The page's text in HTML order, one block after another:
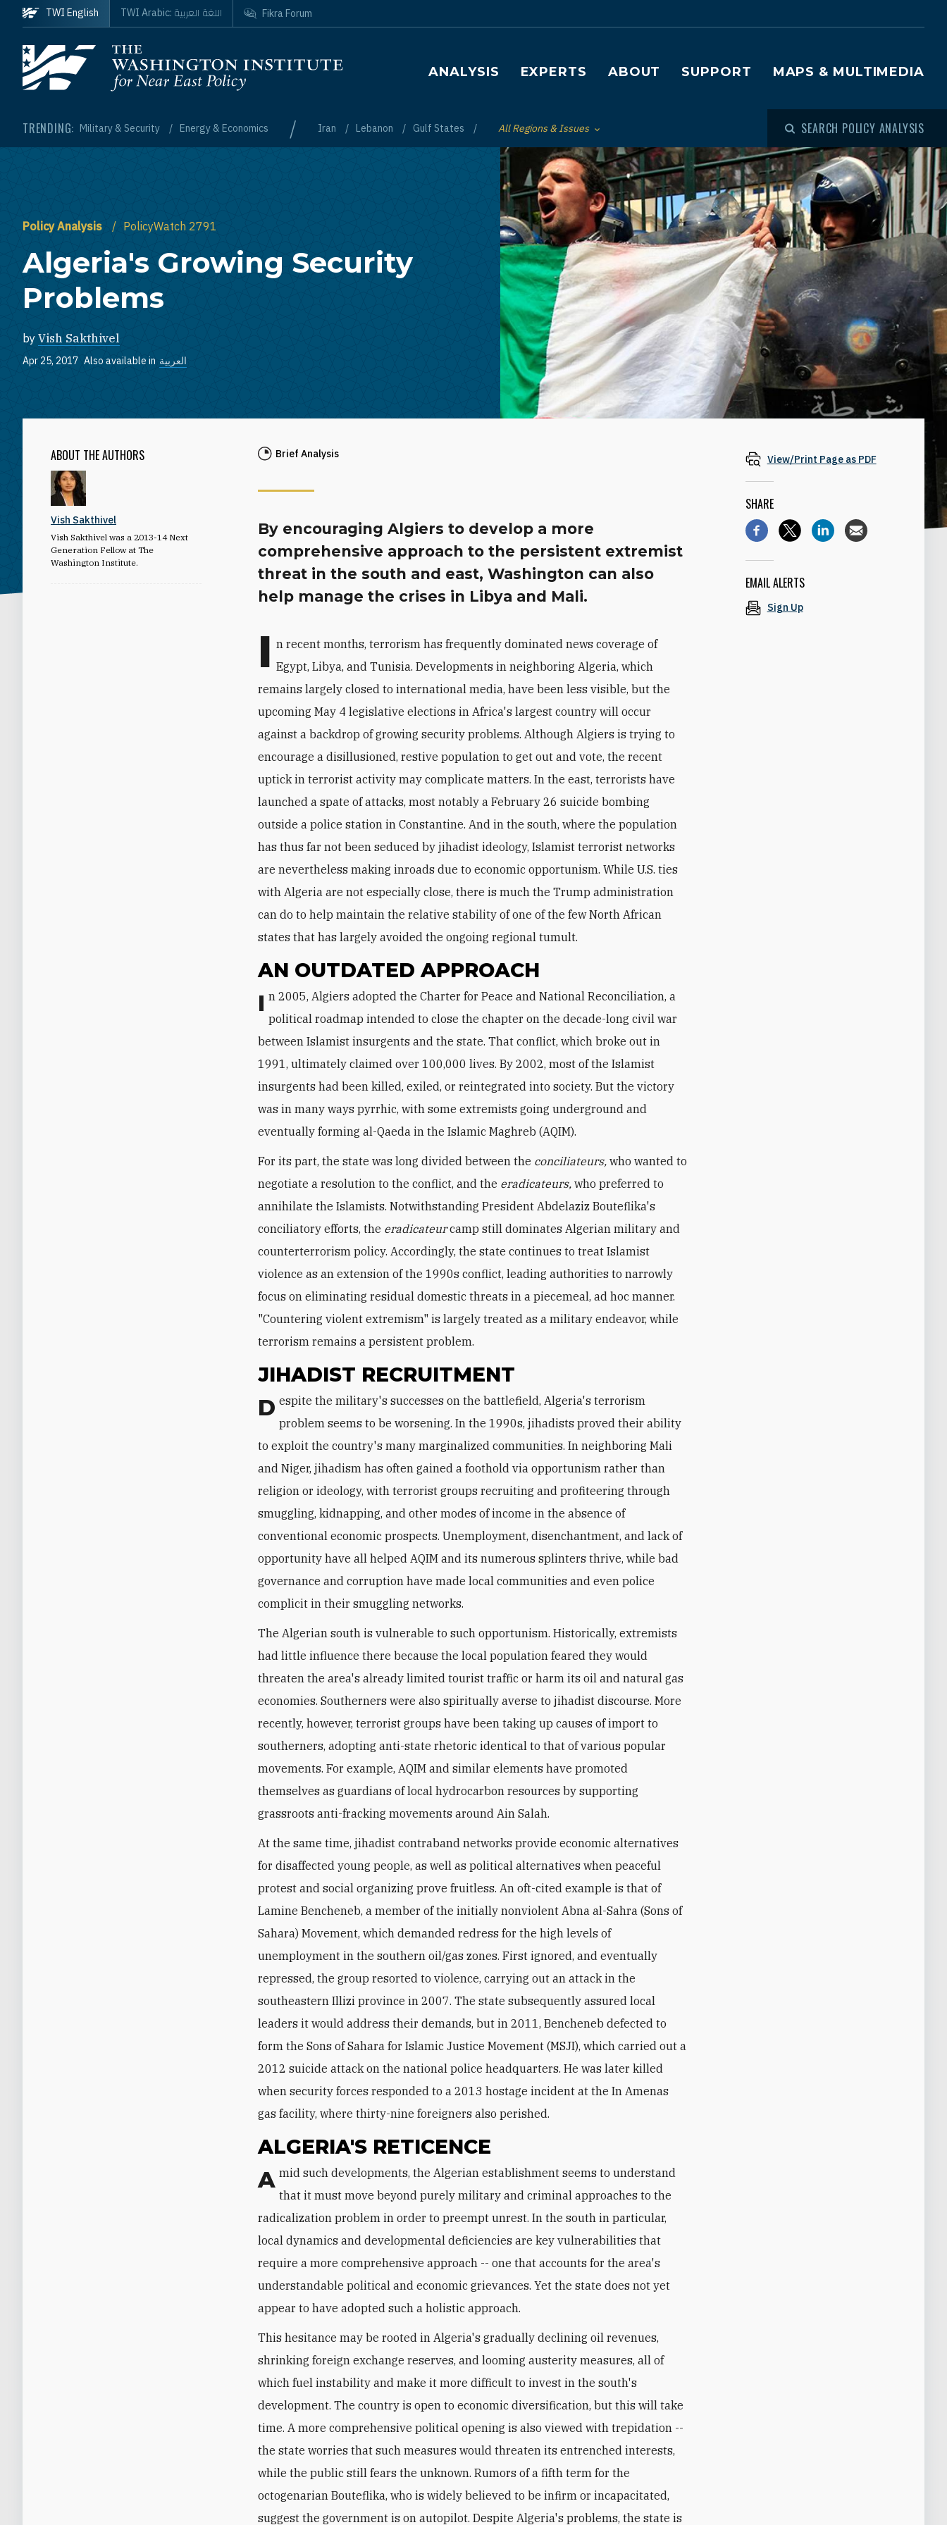
Skip to main content
Homepage
Main navigation
ANALYSIS EXPERTS ABOUT SUPPORT MAPS & MULTIMEDIA
TRENDING: Military & Security Energy & Economics / Iran Lebanon Gulf States Toggle List of
All Regions & Issues SEARCH POLICY ANALYSIS
TWI English TWI Arabic: اللغة العربية Fikra Forum
Policy Analysis PolicyWatch 2791
Algeria's Growing Security
Problems
by Vish Sakthivel
Apr 25, 2017 Also available in العربية
ABOUT THE AUTHORS
Vish Sakthivel
Vish Sakthivel was a 2013-14 Next
Generation Fellow at The
Washington Institute.
Brief Analysis
By encouraging Algiers to develop a more
comprehensive approach to the persistent extremist
threat in the south and east, Washington can also
help manage the crises in Libya and Mali.
I n recent months, terrorism has frequently dominated news coverage of
Egypt, Libya, and Tunisia. Developments in neighboring Algeria, which
remains largely closed to international media, have been less visible, but the
upcoming May 4 legislative elections in Africa's largest country will occur
against a backdrop of growing security problems. Although Algiers is trying to
encourage a disillusioned, restive population to get out and vote, the recent
uptick in terrorist activity may complicate matters. In the east, terrorists have
launched a spate of attacks, most notably a February 26 suicide bombing
outside a police station in Constantine. And in the south, where the population
has thus far not been seduced by jihadist ideology, Islamist terrorist networks
are nevertheless making inroads due to economic opportunism. While U.S. ties
with Algeria are not especially close, there is much the Trump administration
can do to help maintain the relative stability of one of the few North African
states that has largely avoided the ongoing regional tumult.
AN OUTDATED APPROACH
In 2005, Algiers adopted the Charter for Peace and National Reconciliation, a
political roadmap intended to close the chapter on the decade-long civil war
between Islamist insurgents and the state. That conflict, which broke out in
1991, ultimately claimed over 100,000 lives. By 2002, most of the Islamist
insurgents had been killed, exiled, or reintegrated into society. But the victory
was in many ways pyrrhic, with some extremists going underground and
eventually forming al-Qaeda in the Islamic Maghreb (AQIM).
For its part, the state was long divided between the conciliateurs, who wanted to
negotiate a resolution to the conflict, and the eradicateurs, who preferred to
annihilate the Islamists. Notwithstanding President Abdelaziz Bouteflika's
conciliatory efforts, the eradicateurcamp still dominates Algerian military and
counterterrorism policy. Accordingly, the state continues to treat Islamist
violence as an extension of the 1990s conflict, leading authorities to narrowly
focus on eliminating residual domestic threats in a piecemeal, ad hoc manner.
"Countering violent extremism" is largely treated as a military endeavor, while
terrorism remains a persistent problem.
JIHADIST RECRUITMENT
Despite the military's successes on the battlefield, Algeria's terrorism
problem seems to be worsening. In the 1990s, jihadists proved their ability
to exploit the country's many marginalized communities. In neighboring Mali
and Niger, jihadism has often gained a foothold via opportunism rather than
religion or ideology, with terrorist groups recruiting and profiteering through
smuggling, kidnapping, and other modes of income in the absence of
conventional economic prospects. Unemployment, disenchantment, and lack of
opportunity have all helped AQIM and its numerous splinters thrive, while bad
governance and corruption have made local communities and even police
complicit in their smuggling networks.
The Algerian south is vulnerable to such opportunism. Historically, extremists
had little influence there because the local population feared they would
threaten the area's already limited tourist traffic or harm its oil and natural gas
economies. Southerners were also spiritually averse to jihadist discourse. More
recently, however, terrorist groups have been taking up causes of import to
southerners, adopting anti-state rhetoric identical to that of various popular
movements. For example, AQIM and similar elements have promoted
themselves as guardians of local hydrocarbon resources by supporting
grassroots anti-fracking movements around Ain Salah.
At the same time, jihadist contraband networks provide economic alternatives
for disaffected young people, as well as political alternatives when peaceful
protest and social organizing prove fruitless. An oft-cited example is that of
Lamine Bencheneb, a member of the initially nonviolent Abna al-Sahra (Sons of
Sahara) Movement, which demanded redress for the high levels of
unemployment in the southern oil/gas zones. First ignored, and eventually
repressed, the group resorted to violence, carrying out an attack in the
southeastern Illizi province in 2007. The state subsequently assured local
leaders it would address their demands, but in 2011, Bencheneb defected to
form the Sons of Sahara for Islamic Justice Movement (MSJI), which carried out a
2012 suicide attack on the national police headquarters. He was later killed
when security forces responded to a 2013 hostage incident at the In Amenas
gas facility, where thirty-nine foreigners also perished.
ALGERIA'S RETICENCE
Amid such developments, the Algerian establishment seems to understand
that it must move beyond purely military and criminal approaches to the
radicalization problem in order to preempt unrest. In the south in particular,
local dynamics and developmental deficiencies are key vulnerabilities that
require a more comprehensive approach -- one that accounts for the area's
understandable political and economic grievances. Yet the state does not yet
appear to have adopted such a holistic approach.
This hesitance may be rooted in Algeria's gradually declining oil revenues,
shrinking foreign exchange reserves, and looming austerity measures, all of
which fuel instability and make it more difficult to invest in the south's
development. The country is open to economic diversification, but this will take
time. A more comprehensive political opening is also viewed with trepidation --
the state worries that such measures would threaten its entrenched interests,
while the public still fears the unknown. Rumors of a fifth term for the
octogenarian Bouteflika, who is widely believed to be infirm or incapacitated,
suggest the government is on autopilot. Despite Algeria's problems, the state is
View/Print Page as PDF
SHARE
EMAIL ALERTS
Sign Up